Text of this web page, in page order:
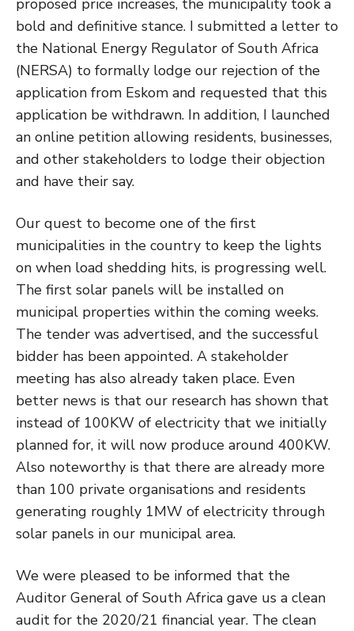
bold and definitive stance. I submitted a letter to
the National Energy Regulator of South Africa
(NERSA) to formally lodge our rejection of the
application from Eskom and requested that this
application be withdrawn. In addition, I launched
an online petition allowing residents, businesses,
and other stakeholders to lodge their objection
and have their say.
Our quest to become one of the first
municipalities in the country to keep the lights
on when load shedding hits, is progressing well.
The first solar panels will be installed on
municipal properties within the coming weeks.
The tender was advertised, and the successful
bidder has been appointed. A stakeholder
meeting has also already taken place. Even
better news is that our research has shown that
instead of 100KW of electricity that we initially
planned for, it will now produce around 400KW.
Also noteworthy is that there are already more
than 100 private organisations and residents
generating roughly 1MW of electricity through
solar panels in our municipal area.
We were pleased to be informed that the
Auditor General of South Africa gave us a clean
audit for the 2020/21 financial year. The clean